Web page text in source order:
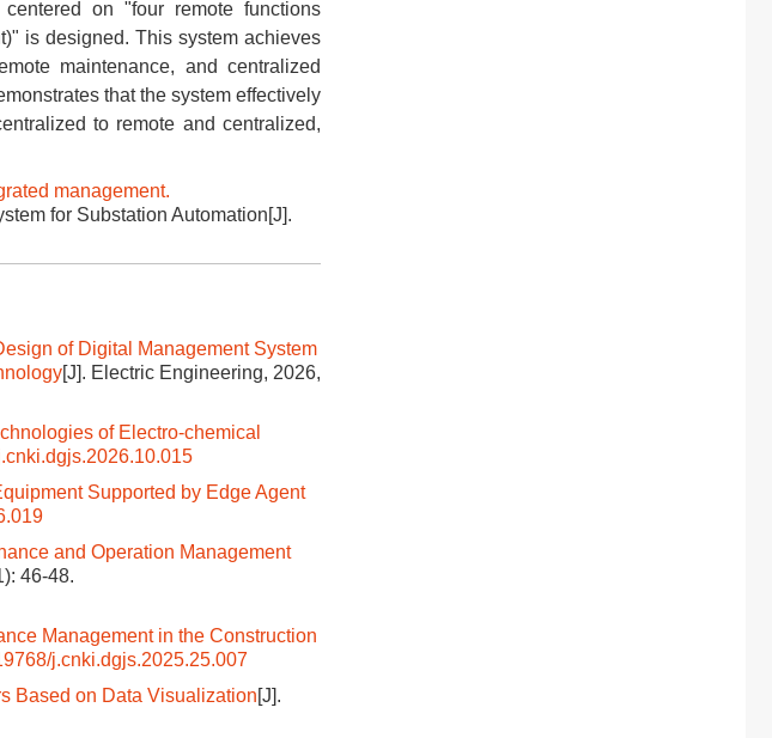
on "four remote functions
is designed. This system achieves
maintenance, and centralized
that the system effectively
to remote and centralized,
management.
for Substation Automation[J].
of Digital Management System
[J]. Electric Engineering, 2026,
of Electro-chemical
Supported by Edge Agent
and Operation Management
46-48.
Management in the Construction
j.cnki.dgjs.2025.25.007
Based on Data Visualization[J].